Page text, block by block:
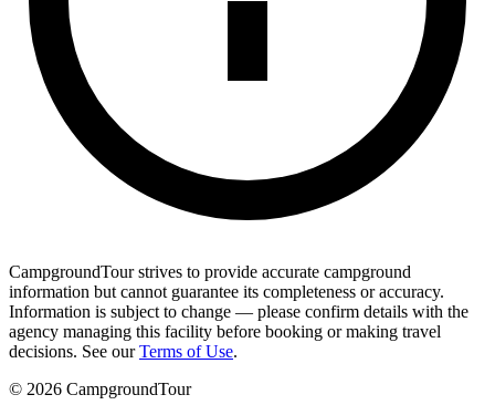
CampgroundTour strives to provide accurate campground
information but cannot guarantee its completeness or accuracy.
Information is subject to change — please confirm details with the
agency managing this facility before booking or making travel
decisions. See our Terms of Use.
© 2026 CampgroundTour